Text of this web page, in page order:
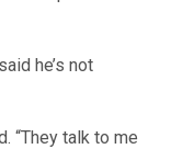
he’s not
“They talk to me